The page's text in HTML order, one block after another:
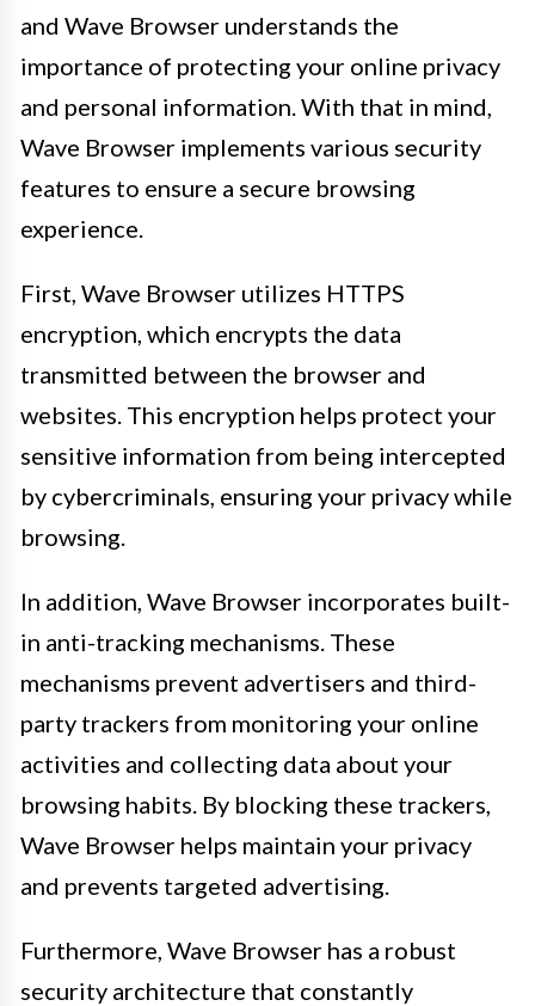
and Wave Browser understands the
importance of protecting your online privacy
and personal information. With that in mind,
Wave Browser implements various security
features to ensure a secure browsing
experience.
First, Wave Browser utilizes HTTPS
encryption, which encrypts the data
transmitted between the browser and
websites. This encryption helps protect your
sensitive information from being intercepted
by cybercriminals, ensuring your privacy while
browsing.
In addition, Wave Browser incorporates built-
in anti-tracking mechanisms. These
mechanisms prevent advertisers and third-
party trackers from monitoring your online
activities and collecting data about your
browsing habits. By blocking these trackers,
Wave Browser helps maintain your privacy
and prevents targeted advertising.
Furthermore, Wave Browser has a robust
security architecture that constantly